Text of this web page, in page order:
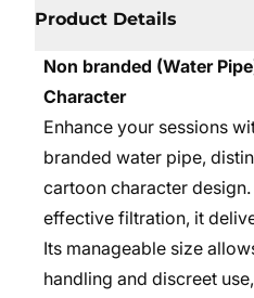
Product Details
Non branded (Water
Character
Enhance your sessions
branded water pipe,
cartoon character
effective filtration, it
Its manageable size
handling and discreet